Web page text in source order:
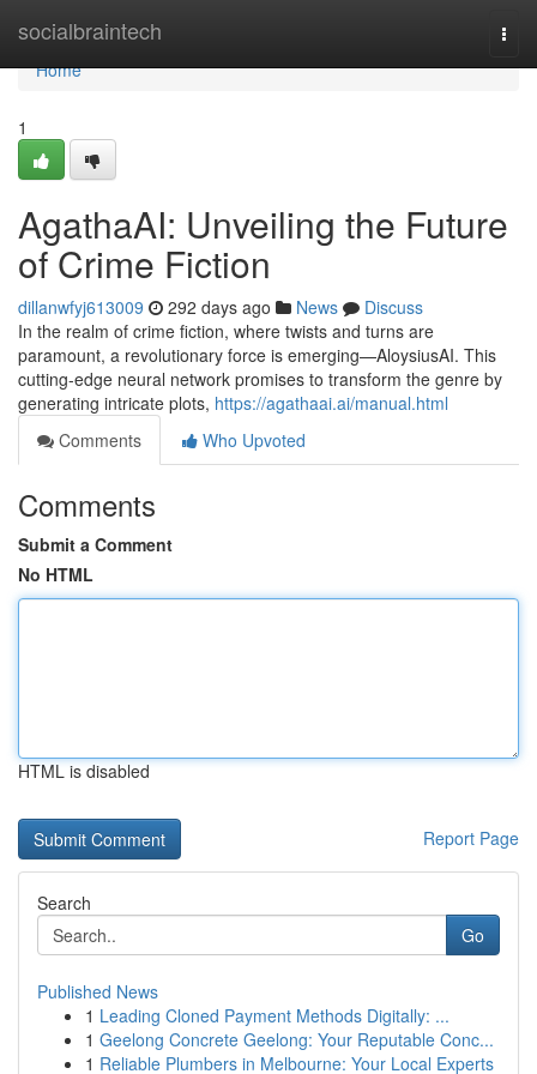
socialbraintech
Home
Home
1
AgathaAI: Unveiling the Future
of Crime Fiction
dillanwfyj613009 292 days ago News
Discuss
In the realm of crime fiction, where twists and turns are
paramount, a revolutionary force is emerging—AloysiusAI. This
cutting-edge neural network promises to transform the genre by
generating intricate plots, https://agathaai.ai/manual.html
Comments
Who Upvoted
Comments
Submit a Comment
No HTML
HTML is disabled
Report Page
Search
Go
Published News
1 Leading Cloned Payment Methods Digitally: ...
1 Geelong Concrete Geelong: Your Reputable Conc...
1 Reliable Plumbers in Melbourne: Your Local Experts